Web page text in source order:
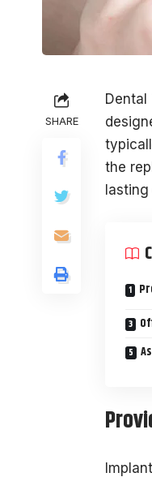
SHARE
the